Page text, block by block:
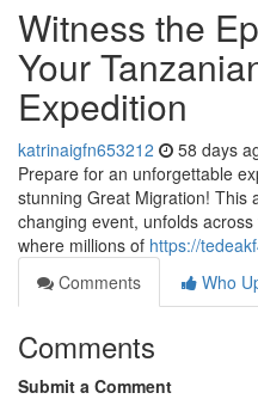
Witness the
Your
Expedition
katrinaigfn653212 58 days
Prepare for an unforgettable
stunning Great Migration! This
changing event, unfolds
where millions of https://
Comments
Who
Comments
Submit a Comment